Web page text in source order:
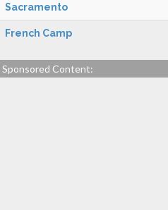
Sacramento
French Camp
Sponsored Content: